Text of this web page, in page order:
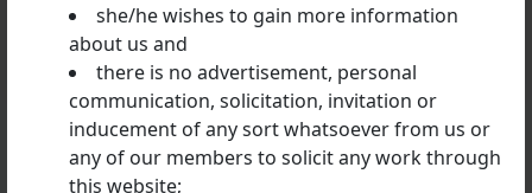
she/he wishes to gain more information
about us and
there is no advertisement, personal
communication, solicitation, invitation or
inducement of any sort whatsoever from us or
any of our members to solicit any work through
this website;
Previous Post